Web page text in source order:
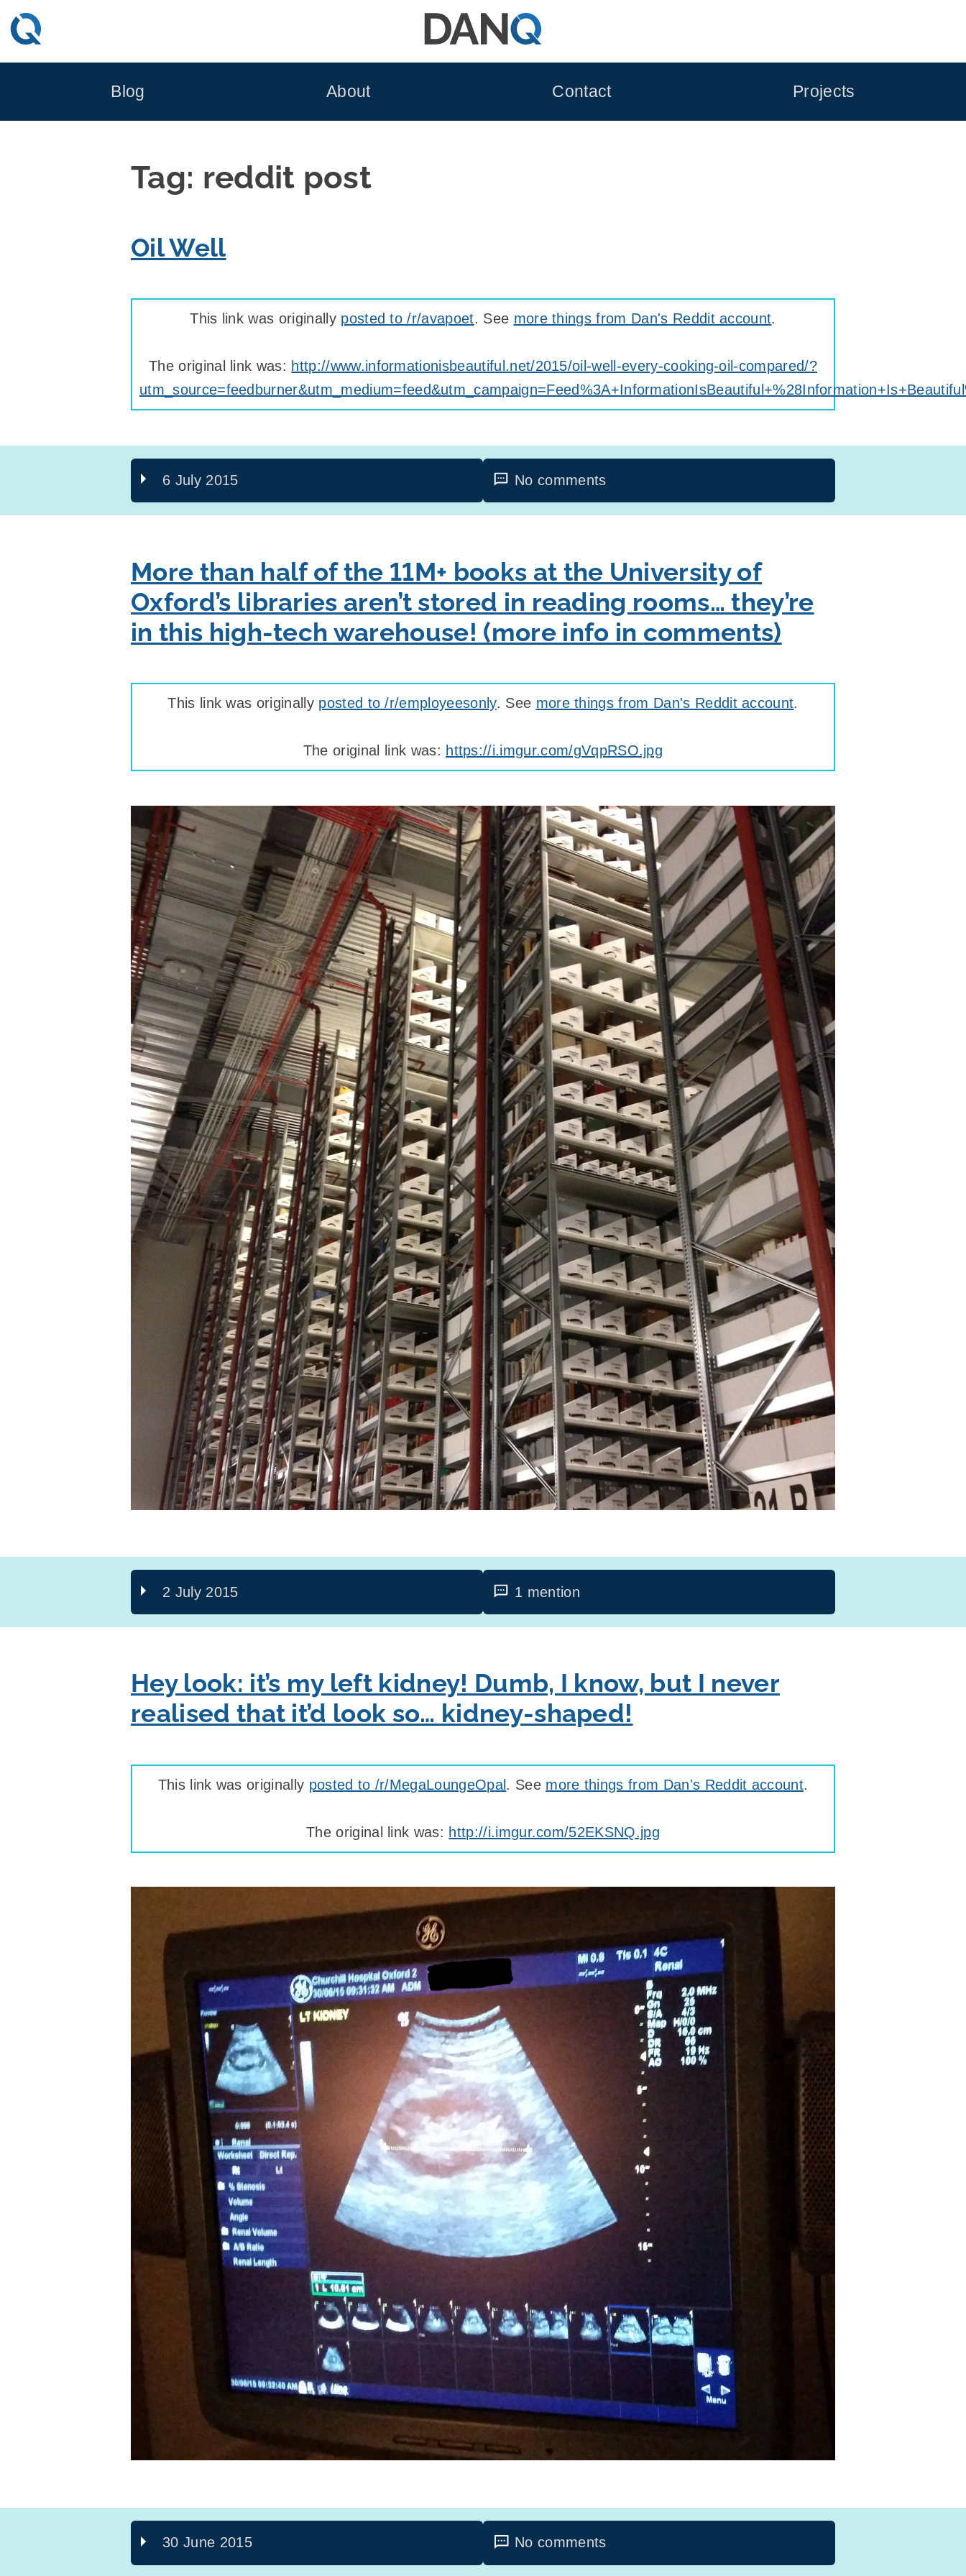
Skip
to
Blog About Contact Projects
Tag: reddit post
Oil Well
This link was originally posted to /r/avapoet. See more things from Dan's Reddit account.
The original link was: http://www.informationisbeautiful.net/2015/oil-well-every-cooking-oil-compared/?
6 July 2015 No comments
More than half of the 11M+ books at the University of
Oxford’s libraries aren’t stored in reading rooms… they’re
in this high-tech warehouse! (more info in comments)
This link was originally posted to /r/employeesonly. See more things from Dan's Reddit account.
The original link was: https://i.imgur.com/gVqpRSO.jpg
2 July 2015 1 mention
Hey look: it’s my left kidney! Dumb, I know, but I never
realised that it’d look so… kidney-shaped!
This link was originally posted to /r/MegaLoungeOpal. See more things from Dan's Reddit account.
The original link was: http://i.imgur.com/52EKSNQ.jpg
30 June 2015 No comments